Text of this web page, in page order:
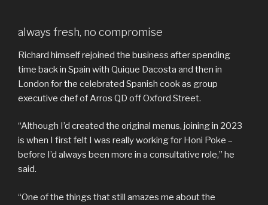
always fresh, no compromise
Richard himself rejoined the business after spending
time back in Spain with Quique Dacosta and then in
London for the celebrated Spanish cook as group
executive chef of Arros QD off Oxford Street.
“Although I’d created the original menus, joining in 2023
is when I first felt I was really working for Honi Poke –
before I’d always been more in a consultative role,” he
said.
“One of the things that still amazes me about the